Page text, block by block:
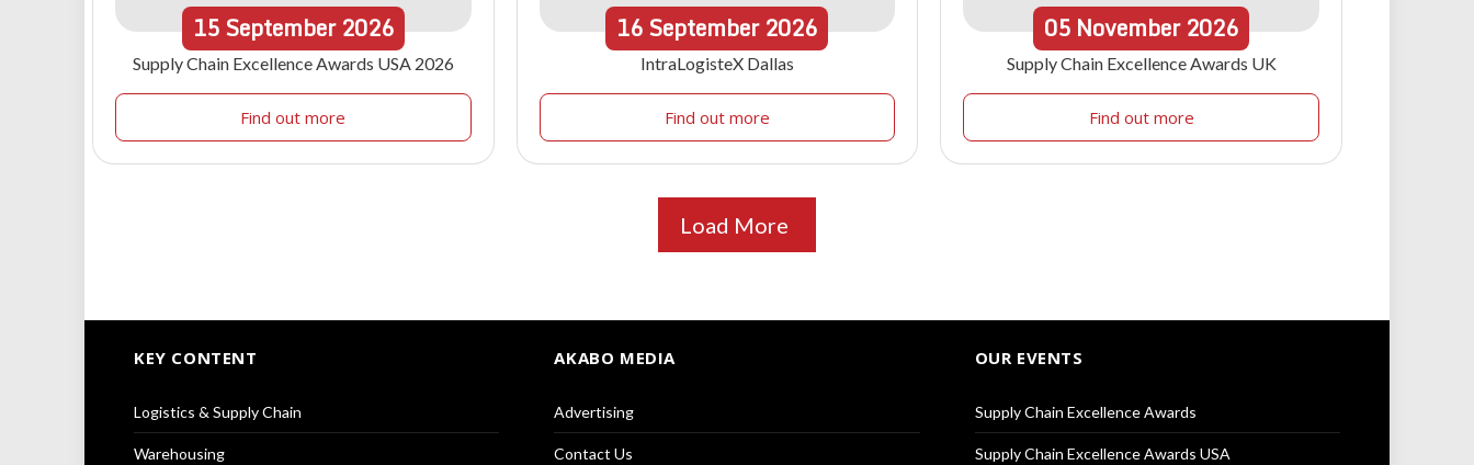
15September 2026
Supply Chain Excellence Awards USA 2026
Find out more
16September2026
IntraLogisteX Dallas
Find out more
05 November 2026
Supply Chain Excellence Awards UK
Find out more
Load More
KEY CONTENT
Logistics & Supply Chain
Warehousing
AKABO MEDIA
Advertising
Contact Us
OUR EVENTS
Supply Chain Excellence Awards
Supply Chain Excellence Awards USA